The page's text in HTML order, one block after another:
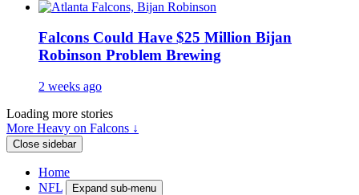
Falcons Could Have $25 Million Bijan
Robinson Problem Brewing
2 weeks ago
Loading more stories
More Heavy on Falcons ↓
Close sidebar
Home
NFL
Expand sub-menu